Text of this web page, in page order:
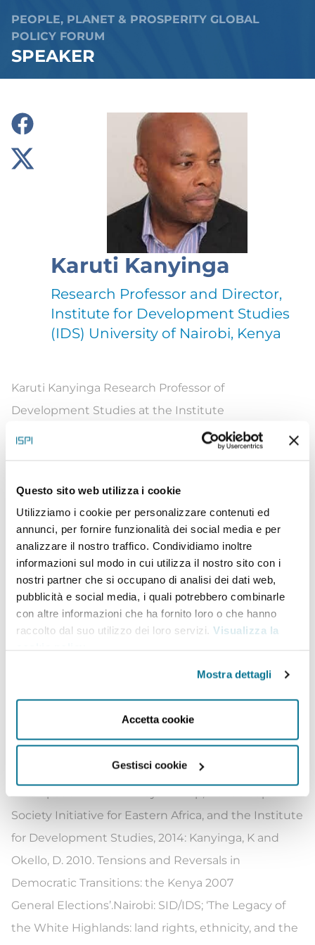
Questo sito web utilizza i cookie
Utilizziamo i cookie per personalizzare contenuti ed
annunci, per fornire funzionalità dei social media e per
analizzare il nostro traffico. Condividiamo inoltre
informazioni sul modo in cui utilizza il nostro sito con i
nostri partner che si occupano di analisi dei dati web,
pubblicità e social media, i quali potrebbero combinarle
con altre informazioni che ha fornito loro o che hanno
raccolto dal suo utilizzo dei loro servizi. Visualizza la
Mostra dettagli
Accetta cookie
Gestisci cookie
PEOPLE, PLANET & PROSPERITY GLOBAL
POLICY FORUM
SPEAKER
Karuti Kanyinga
Research Professor and Director,
Institute for Development Studies
(IDS) University of Nairobi, Kenya
Karuti Kanyinga Research Professor of
Development Studies at the Institute
forDevelopent
Studies (IDS), University of Nairobi.
international experience. He has published
extensively and is renowned for his contributions to
scholarship and knowledge in governance and
development. Karuti ’sresearch and publications
include seminal work
on:
ethnicity and
development; devolution and development; and
electoral politics and development. This is in
justice, law and order sector reforms. The
publicationsinclude:Kanyinga,Karuti(2016).
Devolution and New Politics of Development in
Kenya. African StudiesReview,Vol. 59, No. 3, 155-167.
Kanyinga, K. 2014. Kenya: Democracy and Political
Society Initiative for Eastern Africa, and the Institute
for Development Studies, 2014: Kanyinga, K and
Okello, D. 2010. Tensions and Reversals in
Democratic Transitions: the Kenya 2007
General Elections’.Nairobi: SID/IDS; ‘The Legacy of
the White Highlands: land rights, ethnicity, and the